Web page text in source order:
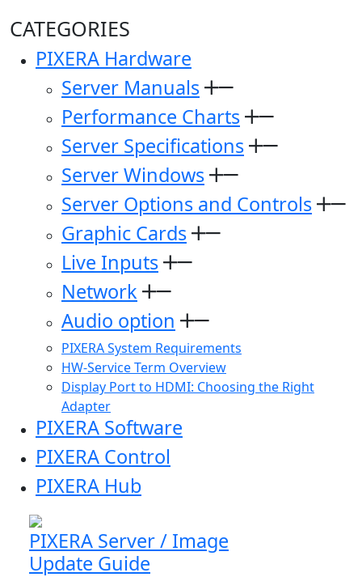
CATEGORIES
PIXERA Hardware
Server Manuals
Performance Charts
Server Specifications
Server Windows
Server Options and Controls
Graphic Cards
Live Inputs
Network
Audio option
PIXERA System Requirements
HW-Service Term Overview
Display Port to HDMI: Choosing the Right
Adapter
PIXERA Software
PIXERA Control
PIXERA Hub
PIXERA Server / Image
Update Guide